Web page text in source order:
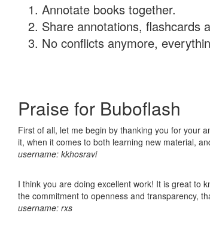
Annotate books together.
Share annotations, flashcards
No conflicts anymore,
Praise for Buboflash
First of all, let me begin by thanking you for your
it, when it comes to both learning new material,
username: kkhosravi
I think you are doing excellent work! It is great to
the commitment to openness and transparency,
username: rxs